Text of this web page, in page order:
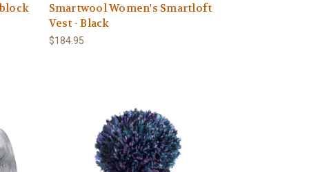
Smartwool Women's Smartloft
Vest - Black
$184.95